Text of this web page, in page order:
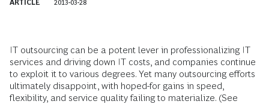
ARTICLE 2013-03-28
IT outsourcing can be a potent lever in professionalizing IT
services and driving down IT costs, and companies continue
to exploit it to various degrees. Yet many outsourcing efforts
ultimately disappoint, with hoped-for gains in speed,
flexibility, and service quality failing to materialize. (See